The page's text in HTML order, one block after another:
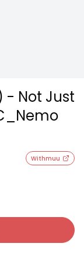
- Not Just
Withmuu